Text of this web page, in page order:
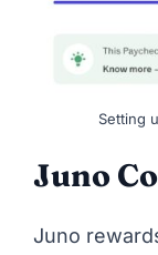
Setting
Juno
Juno